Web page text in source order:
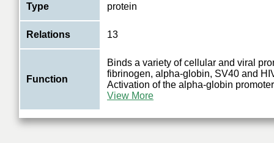
Type protein
Relations 13
Function
Binds a variety of cellular and viral
fibrinogen, alpha-globin, SV40 and
Activation of the alpha-globin
View More